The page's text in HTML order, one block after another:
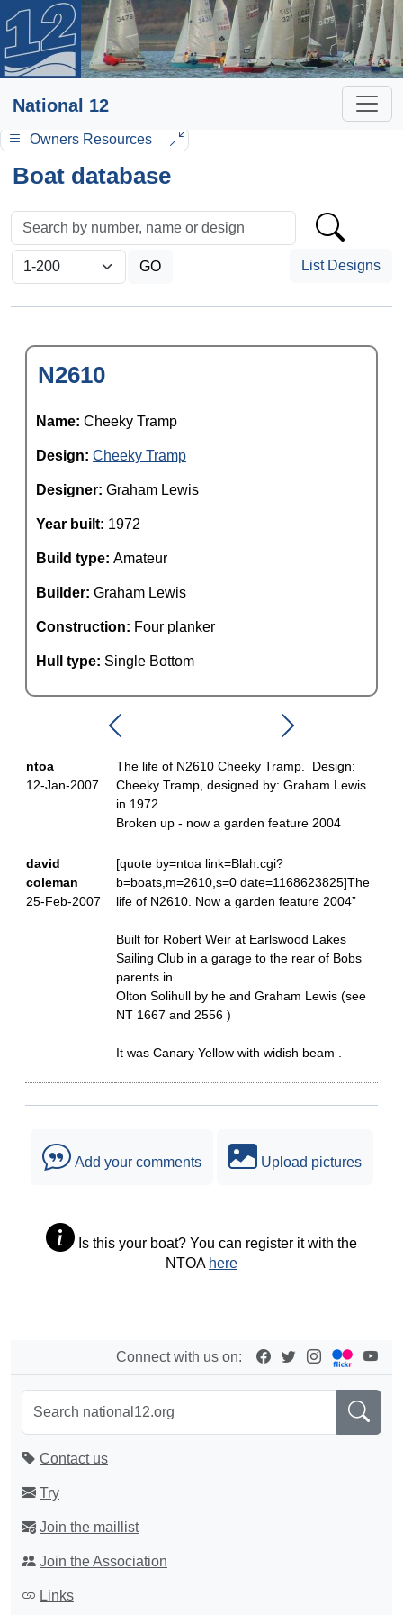
National 12
Owners Resources
Boat database
List Designs
N2610
Name: Cheeky Tramp
Design: Cheeky Tramp
Designer: Graham Lewis
Year built: 1972
Build type: Amateur
Builder: Graham Lewis
Construction: Four planker
Hull type: Single Bottom
ntoa
12-Jan-2007
The life of N2610 Cheeky Tramp. Design:
Cheeky Tramp, designed by: Graham Lewis
in 1972
Broken up - now a garden feature 2004
david
coleman
25-Feb-2007
[quote by=ntoa link=Blah.cgi?
b=boats,m=2610,s=0 date=1168623825]The
life of N2610. Now a garden feature 2004”
Built for Robert Weir at Earlswood Lakes
Sailing Club in a garage to the rear of Bobs
parents in
Olton Solihull by he and Graham Lewis (see
NT 1667 and 2556 )
It was Canary Yellow with widish beam .
Add your comments Upload pictures
Is this your boat? You can register it with the
NTOA here
Connect with us on:
Contact us
Try
Join the maillist
Join the Association
Links